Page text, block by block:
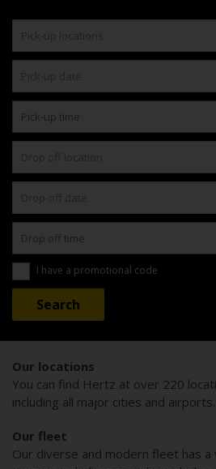
I have a promotional code
Our locations
You can find Hertz at over 220
including all major cities and airports.
Our fleet
Our diverse and modern fleet has